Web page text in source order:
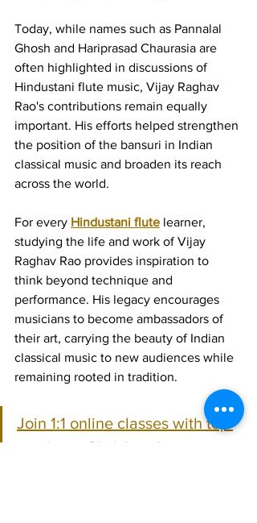
Today, while names such as Pannalal
Ghosh and Hariprasad Chaurasia are
often highlighted in discussions of
Hindustani flute music, Vijay Raghav
Rao's contributions remain equally
important. His efforts helped strengthen
the position of the bansuri in Indian
classical music and broaden its reach
across the world.
For every Hindustani flute learner,
studying the life and work of Vijay
Raghav Rao provides inspiration to
think beyond technique and
performance. His legacy encourages
musicians to become ambassadors of
their art, carrying the beauty of Indian
classical music to new audiences while
remaining rooted in tradition.
Join 1:1 online classes with top
teachers. Click here!